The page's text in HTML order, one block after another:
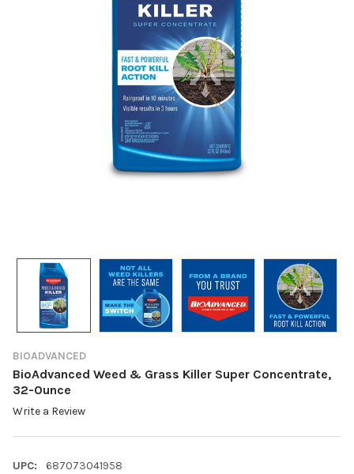
BIOADVANCED
BioAdvanced Weed & Grass Killer Super Concentrate,
32-Ounce
Write a Review
UPC:
687073041958